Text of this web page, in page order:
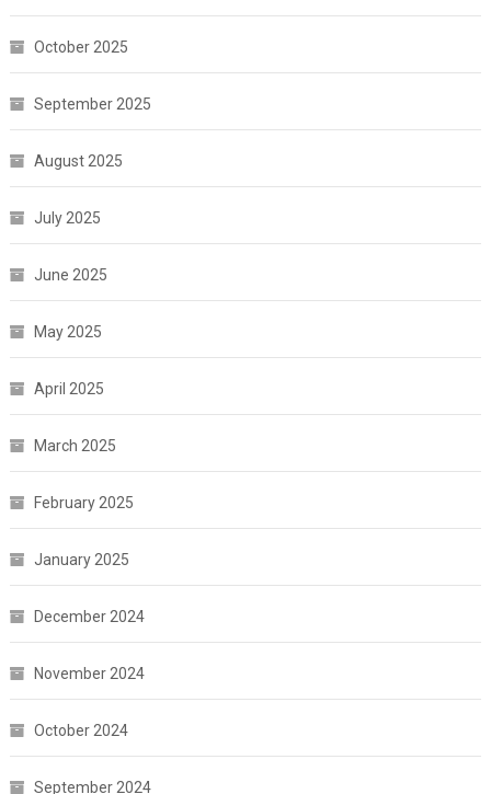
October 2025
September 2025
August 2025
July 2025
June 2025
May 2025
April 2025
March 2025
February 2025
January 2025
December 2024
November 2024
October 2024
September 2024